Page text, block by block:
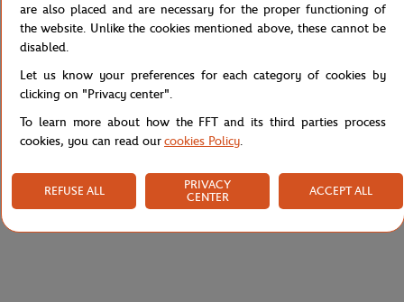
Shipping and Returns
are also placed and are necessary for the proper functioning of
the website. Unlike the cookies mentioned above, these cannot be
disabled.
Let us know your preferences for each category of cookies by
clicking on "Privacy center".
To learn more about how the FFT and its third parties process
cookies, you can read ourcookies Policy.
REFUSE ALL
PRIVACY
CENTER
ACCEPT ALL